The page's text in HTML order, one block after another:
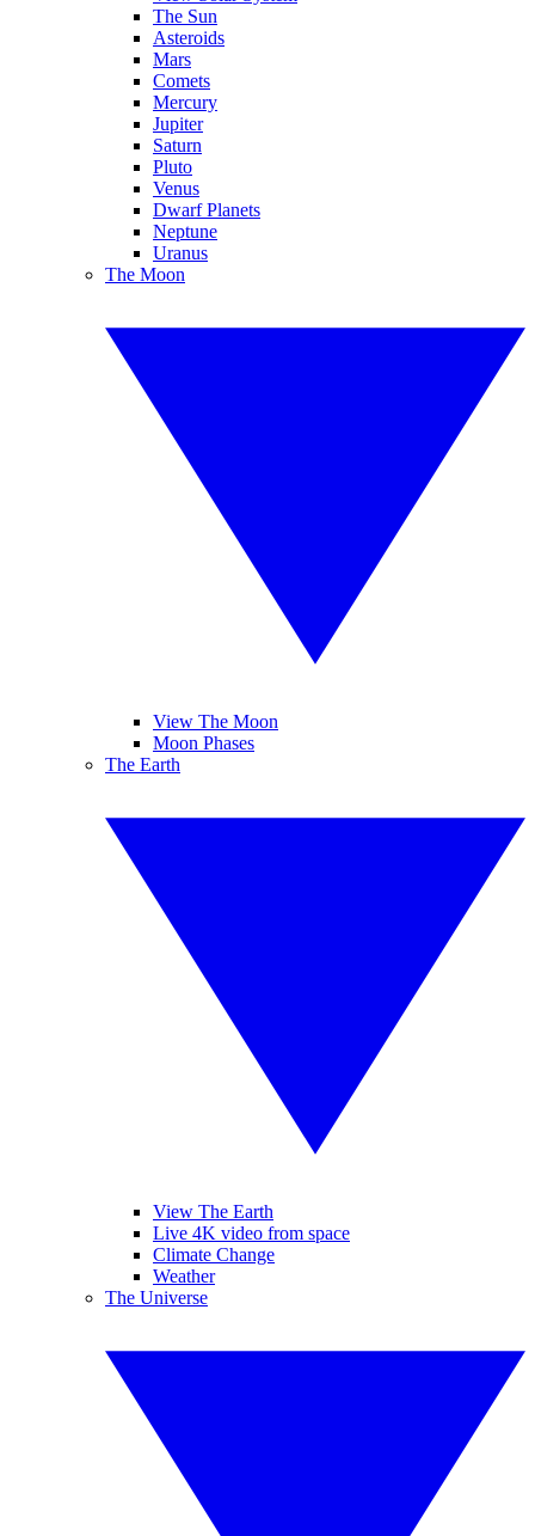
The Sun
Asteroids
Mars
Comets
Mercury
Jupiter
Saturn
Pluto
Venus
Dwarf Planets
Neptune
Uranus
The Moon
View The Moon
Moon Phases
The Earth
View The Earth
Live 4K video from space
Climate Change
Weather
The Universe